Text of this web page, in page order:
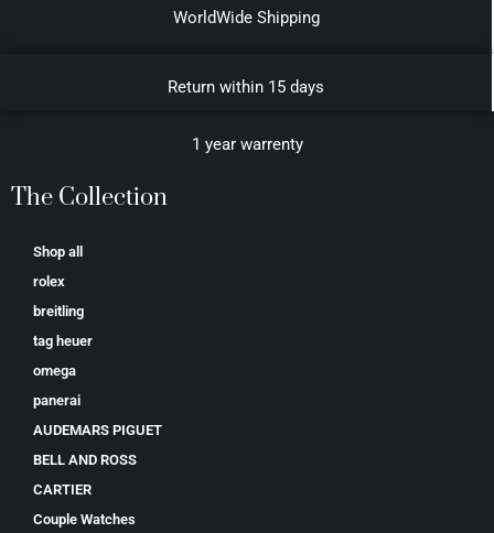
WorldWide Shipping
Return within 15 days
1 year warrenty
The Collection
Shop all
rolex
breitling
tag heuer
omega
panerai
AUDEMARS PIGUET
BELL AND ROSS
CARTIER
Couple Watches